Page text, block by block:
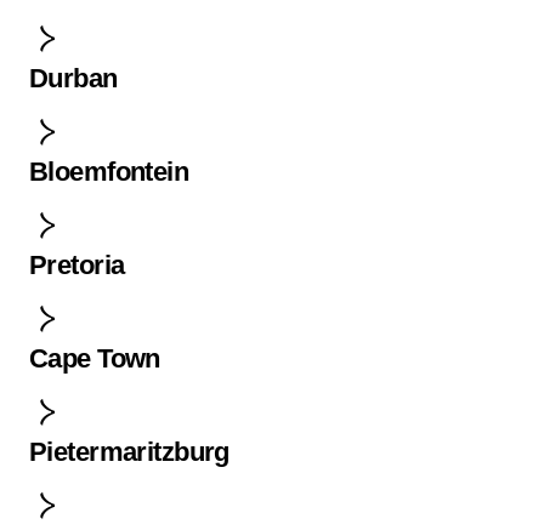
Durban
Bloemfontein
Pretoria
Cape Town
Pietermaritzburg